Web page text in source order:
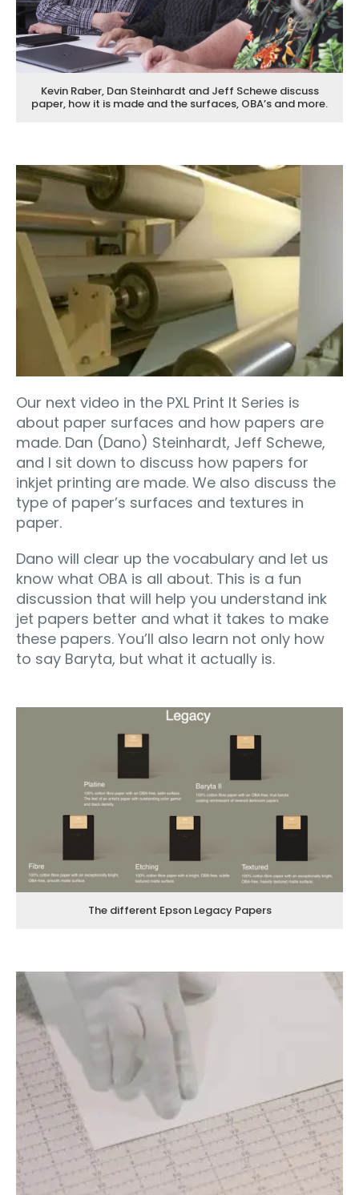
Kevin Raber, Dan Steinhardt and Jeff Schewe discuss
paper, how it is made and the surfaces, OBA’s and more.
Our next video in the PXL Print It Series is
about paper surfaces and how papers are
made. Dan (Dano) Steinhardt, Jeff Schewe,
and I sit down to discuss how papers for
inkjet printing are made. We also discuss the
type of paper’s surfaces and textures in
paper.
Dano will clear up the vocabulary and let us
know what OBA is all about. This is a fun
discussion that will help you understand ink
jet papers better and what it takes to make
these papers. You’ll also learn not only how
to say Baryta, but what it actually is.
The different Epson Legacy Papers